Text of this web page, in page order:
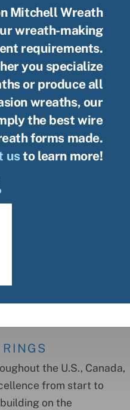
Mitchell Wreath
wreath-making
requirements.
you specialize
or produce all
wreaths, our
the best wire
forms made.
usto learn more!
the U.S., Canada,
from start to
on the